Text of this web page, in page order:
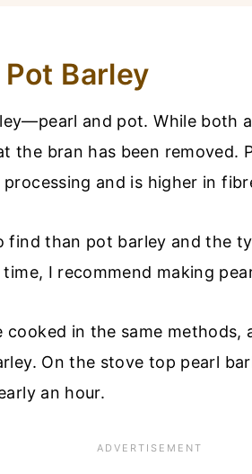
Barley
and pot. While both
the bran has been removed.
and is higher in
find than pot barley and the
I recommend making
cooked in the same
On the stove top pearl
an hour.